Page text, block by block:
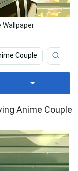
Wallpaper
Couple
Anime Couple